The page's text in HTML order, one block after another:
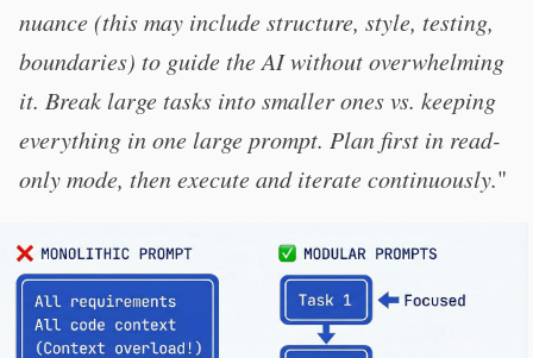
nuance (this may include structure, style, testing,
boundaries) to guide the AI without overwhelming
it. Break large tasks into smaller ones vs. keeping
everything in one large prompt. Plan first in read-
only mode, then execute and iterate continuously."